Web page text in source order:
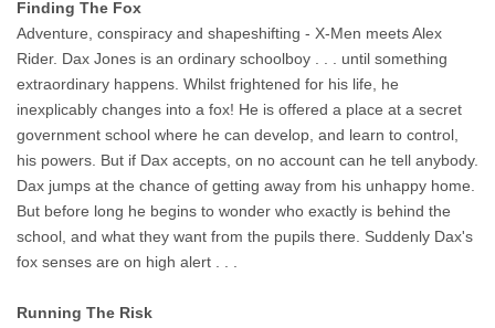
Finding The Fox
Adventure, conspiracy and shapeshifting - X-Men meets Alex
Rider. Dax Jones is an ordinary schoolboy . . . until something
extraordinary happens. Whilst frightened for his life, he
inexplicably changes into a fox! He is offered a place at a secret
government school where he can develop, and learn to control,
his powers. But if Dax accepts, on no account can he tell anybody.
Dax jumps at the chance of getting away from his unhappy home.
But before long he begins to wonder who exactly is behind the
school, and what they want from the pupils there. Suddenly Dax's
fox senses are on high alert . . .
Running The Risk